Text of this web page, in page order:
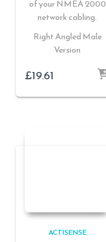
of your NMEA 2000
network cabling.
Right Angled Male
Version
£19.61
ACTISENSE